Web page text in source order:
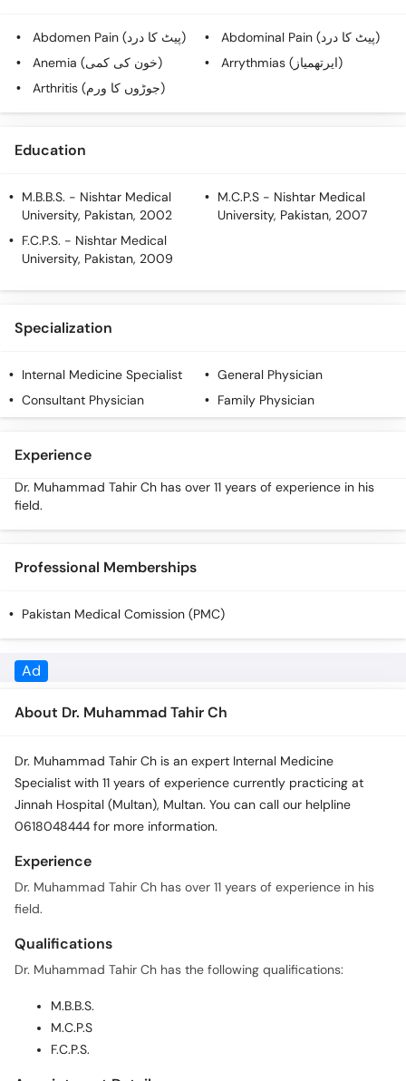
Abdomen Pain (پیٹ کا درد)
Abdominal Pain (پیٹ کا درد)
Anemia (خون کی کمی)
Arrythmias (ایرتھمیاز)
Arthritis (جوڑوں کا ورم)
Education
M.B.B.S. - Nishtar Medical
University, Pakistan, 2002
M.C.P.S - Nishtar Medical
University, Pakistan, 2007
F.C.P.S. - Nishtar Medical
University, Pakistan, 2009
Specialization
Internal Medicine Specialist
General Physician
Consultant Physician
Family Physician
Experience
Dr. Muhammad Tahir Ch has over 11 years of experience in his
field.
Professional Memberships
Pakistan Medical Comission (PMC)
About Dr. Muhammad Tahir Ch
Jinnah Hospital (Multan), Multan. You can call our helpline
0618048444 for more information.
Experience
field.
Qualifications
M.B.B.S.
F.C.P.S.
Appointment Details